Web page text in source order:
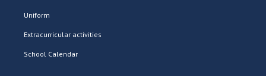
Uniform
Extracurricular activities
School Calendar